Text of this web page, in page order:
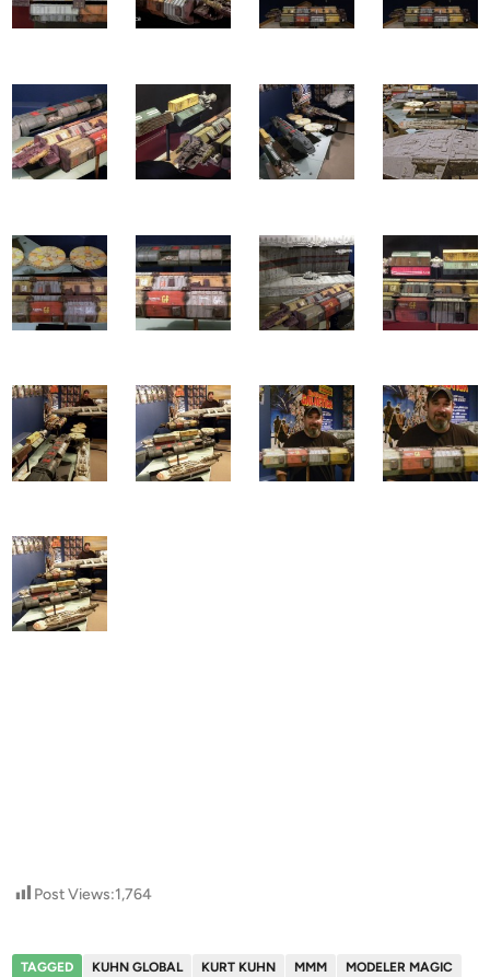
Post Views:1,764
TAGGED KUHN GLOBAL KURT KUHN MMM
MODELER MAGIC